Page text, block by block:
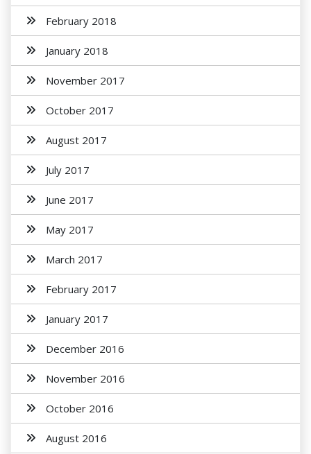
February 2018
January 2018
November 2017
October 2017
August 2017
July 2017
June 2017
May 2017
March 2017
February 2017
January 2017
December 2016
November 2016
October 2016
August 2016